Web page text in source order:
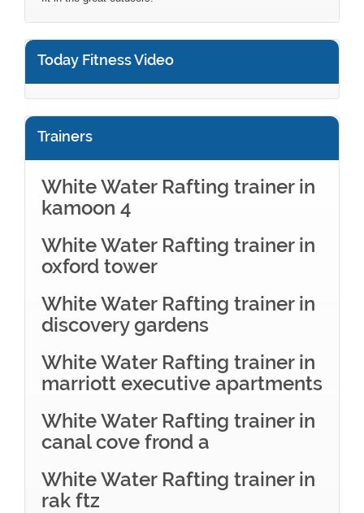
Today Fitness Video
Trainers
White Water Rafting trainer in
kamoon 4
White Water Rafting trainer in
oxford tower
White Water Rafting trainer in
discovery gardens
White Water Rafting trainer in
marriott executive apartments
White Water Rafting trainer in
canal cove frond a
White Water Rafting trainer in
rak ftz